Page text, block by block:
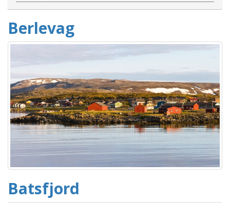
Berlevag
Batsfjord